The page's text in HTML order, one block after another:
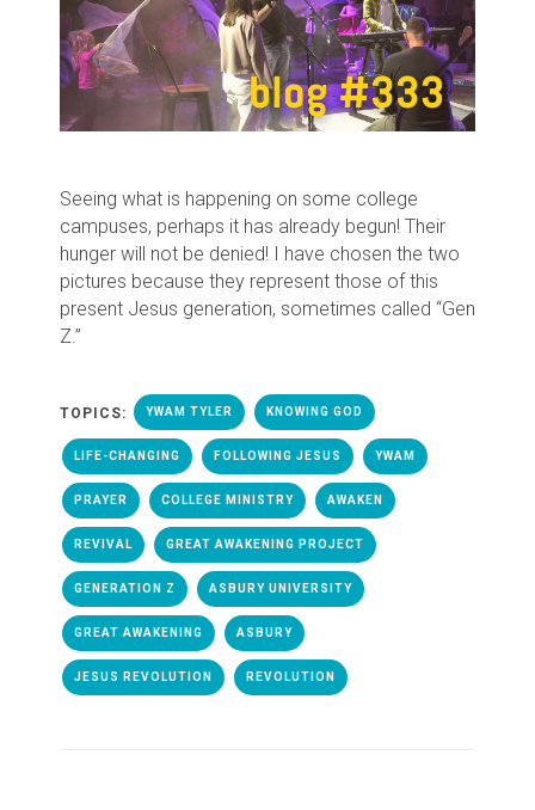
Seeing what is happening on some college
campuses, perhaps it has already begun! Their
hunger will not be denied! I have chosen the two
pictures because they represent those of this
present Jesus generation, sometimes called “Gen
Z.”
TOPICS: YWAM TYLER KNOWING GOD
LIFE-CHANGING FOLLOWING JESUS YWAM
PRAYER COLLEGE MINISTRY AWAKEN
REVIVAL GREAT AWAKENING PROJECT
GENERATION Z ASBURY UNIVERSITY
GREAT AWAKENING ASBURY
JESUS REVOLUTION REVOLUTION